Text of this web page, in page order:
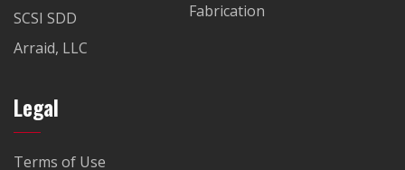
SCSI SDD
Arraid, LLC
Fabrication
Legal
Terms of Use